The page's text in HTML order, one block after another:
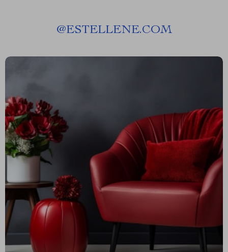
@ESTELLENE.COM